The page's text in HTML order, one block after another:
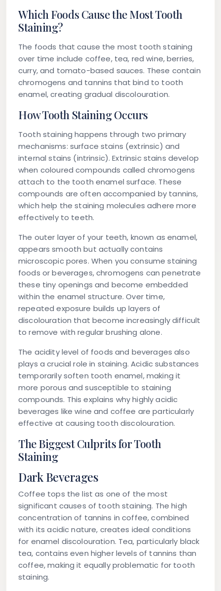
Which Foods Cause the Most Tooth
Staining?
The foods that cause the most tooth staining
over time include coffee, tea, red wine, berries,
curry, and tomato-based sauces. These contain
chromogens and tannins that bind to tooth
enamel, creating gradual discolouration.
How Tooth Staining Occurs
Tooth staining happens through two primary
mechanisms: surface stains (extrinsic) and
internal stains (intrinsic). Extrinsic stains develop
when coloured compounds called chromogens
attach to the tooth enamel surface. These
compounds are often accompanied by tannins,
which help the staining molecules adhere more
effectively to teeth.
The outer layer of your teeth, known as enamel,
appears smooth but actually contains
microscopic pores. When you consume staining
foods or beverages, chromogens can penetrate
these tiny openings and become embedded
within the enamel structure. Over time,
repeated exposure builds up layers of
discolouration that become increasingly difficult
to remove with regular brushing alone.
The acidity level of foods and beverages also
plays a crucial role in staining. Acidic substances
temporarily soften tooth enamel, making it
more porous and susceptible to staining
compounds. This explains why highly acidic
beverages like wine and coffee are particularly
effective at causing tooth discolouration.
The Biggest Culprits for Tooth
Staining
Dark Beverages
Coffee tops the list as one of the most
significant causes of tooth staining. The high
concentration of tannins in coffee, combined
with its acidic nature, creates ideal conditions
for enamel discolouration. Tea, particularly black
tea, contains even higher levels of tannins than
coffee, making it equally problematic for tooth
staining.